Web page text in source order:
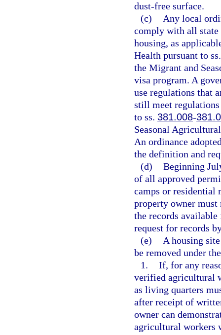
dust-free surface.
(c)
Any local
comply with all
housing, as
Health pursuant to
the Migrant and
visa program. A
use regulations that
still meet
to ss. 381.008-
Seasonal
An ordinance
the definition and
(d) Beginning
of all approved
camps or residential
property owner must
the records
request for records
(e)
A housing
be removed under
1. If, for any
verified agricultural
as living quarters
after receipt of
owner can
agricultural workers